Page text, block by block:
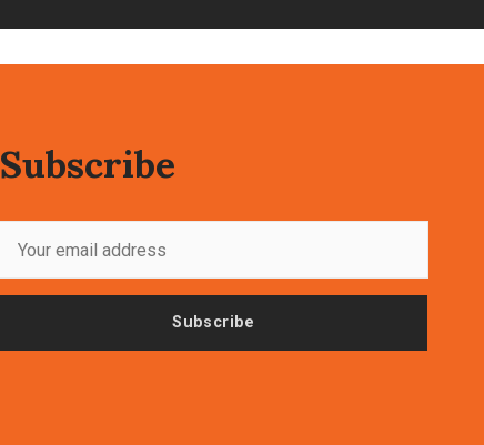
Subscribe
Subscribe